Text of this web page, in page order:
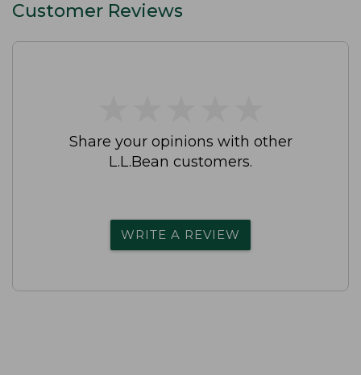
Customer Reviews
Share your opinions with other
L.L.Bean customers.
WRITE A REVIEW